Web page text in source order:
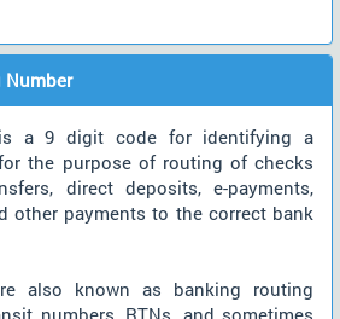
Number
a 9 digit code for identifying a
the purpose of routing of checks
direct deposits, e-payments,
other payments to the correct bank
also known as banking routing
numbers, RTNs, and sometimes